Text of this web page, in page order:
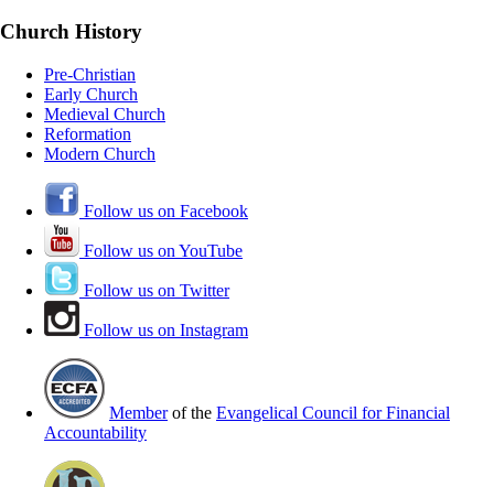
Church History
Pre-Christian
Early Church
Medieval Church
Reformation
Modern Church
Follow us on Facebook
Follow us on YouTube
Follow us on Twitter
Follow us on Instagram
Memberof the Evangelical Council for Financial
Accountability